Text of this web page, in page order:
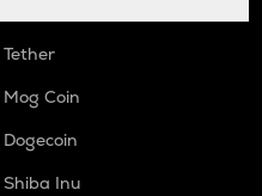
Tether
Mog Coin
Dogecoin
Shiba Inu